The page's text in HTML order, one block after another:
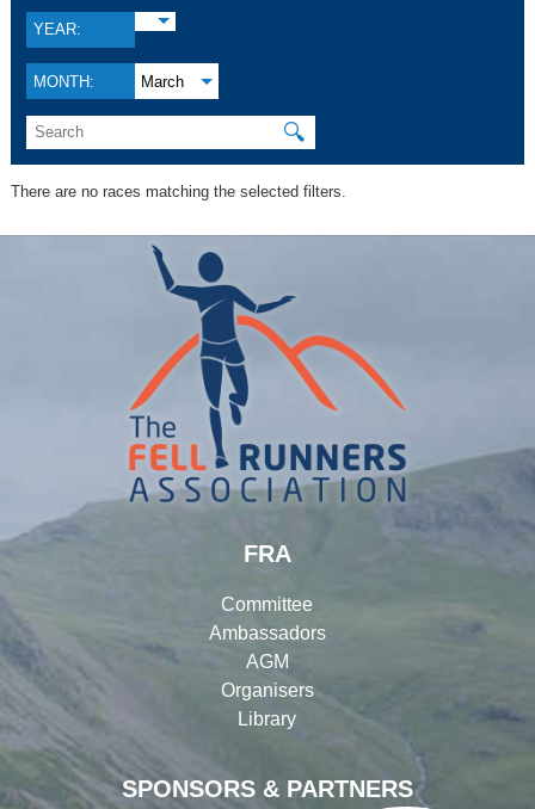
YEAR:
MONTH: March
🔍
There are no races matching the selected filters.
SPONSORS & PARTNERS
FRA
Committee
Ambassadors
AGM
Organisers
Library